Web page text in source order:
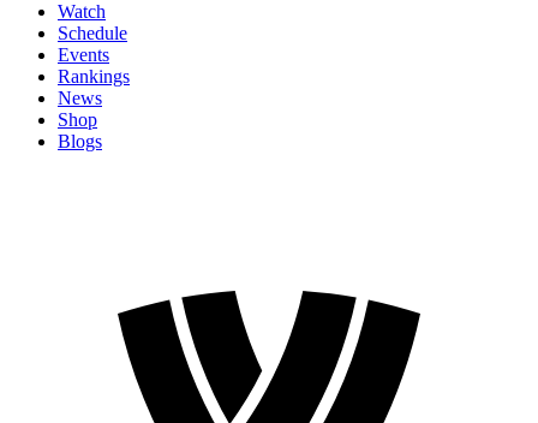
Watch
Schedule
Events
Rankings
News
Shop
Blogs